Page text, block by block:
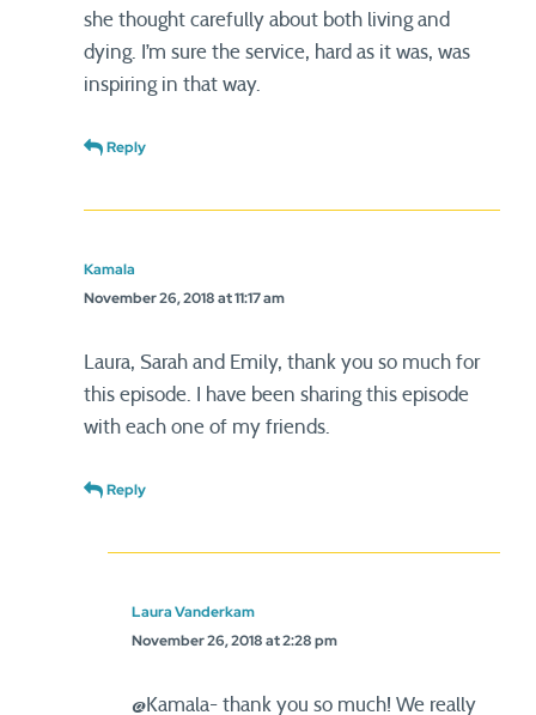
she thought carefully about both living and
dying. I’m sure the service, hard as it was, was
inspiring in that way.
Reply
Kamala
November 26, 2018 at 11:17 am
Laura, Sarah and Emily, thank you so much for
this episode. I have been sharing this episode
with each one of my friends.
Reply
Laura Vanderkam
November 26, 2018 at 2:28 pm
@Kamala- thank you so much! We really